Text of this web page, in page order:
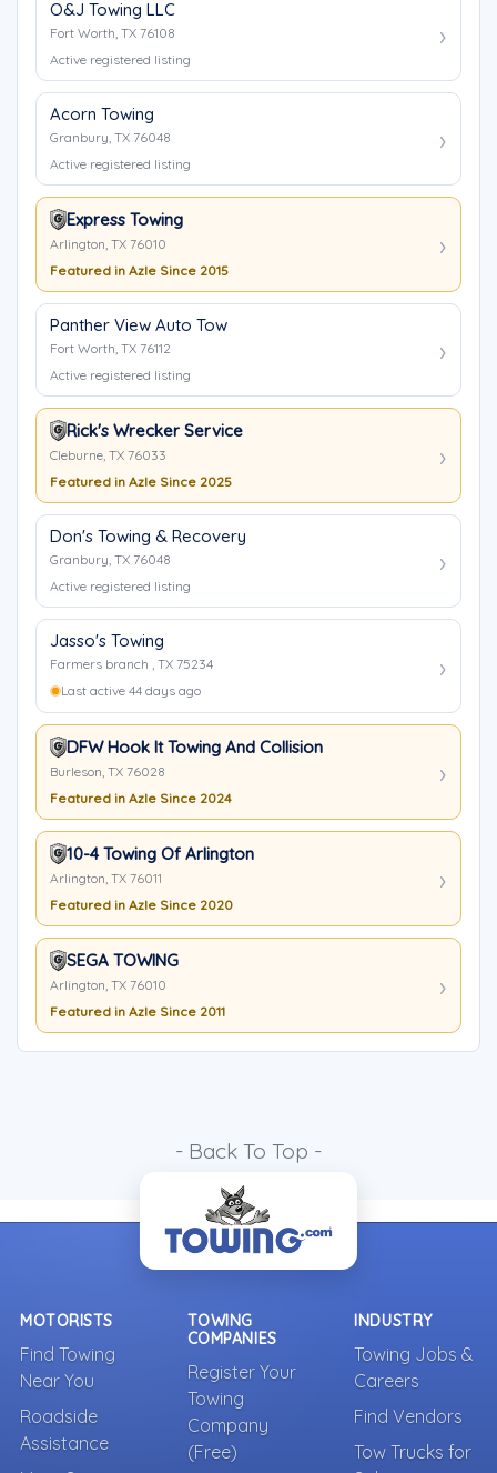
O&J Towing LLC
Fort Worth, TX 76108
Active registered listing
Acorn Towing
Granbury, TX 76048
Active registered listing
Express Towing
Arlington, TX 76010
Featured in Azle Since 2015
Panther View Auto Tow
Fort Worth, TX 76112
Active registered listing
Rick's Wrecker Service
Cleburne, TX 76033
Featured in Azle Since 2025
Don's Towing & Recovery
Granbury, TX 76048
Active registered listing
Jasso's Towing
Farmers branch , TX 75234
Last active 44 days ago
DFW Hook It Towing And Collision
Burleson, TX 76028
Featured in Azle Since 2024
10-4 Towing Of Arlington
Arlington, TX 76011
Featured in Azle Since 2020
SEGA TOWING
Arlington, TX 76010
Featured in Azle Since 2011
- Back To Top -
MOTORISTS
Find Towing
Near You
Roadside
Assistance
TOWING
COMPANIES
Register Your
Towing
Company
(Free)
INDUSTRY
Towing Jobs &
Careers
Find Vendors
Tow Trucks for